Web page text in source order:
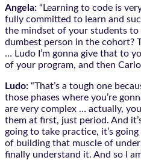
Angela: “Learning to code is
fully committed to learn and
the mindset of your students
dumbest person in the cohort?
… Ludo I’m gonna give that to
of your program, and then
Ludo: “That’s a tough one
those phases where you’re
are very complex … actually,
them at first, just period. And
going to take practice, it’s
of building that muscle of
finally understand it. And so I